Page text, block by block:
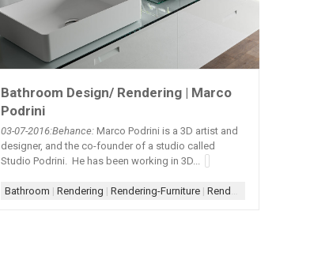
Bathroom Design/ Rendering | Marco
Podrini
03-07-2016:Behance: Marco Podrini is a 3D artist and
designer, and the co-founder of a studio called
Studio Podrini. He has been working in 3D...
Bathroom | Rendering | Rendering-Furniture | Rendering-Photorealistic